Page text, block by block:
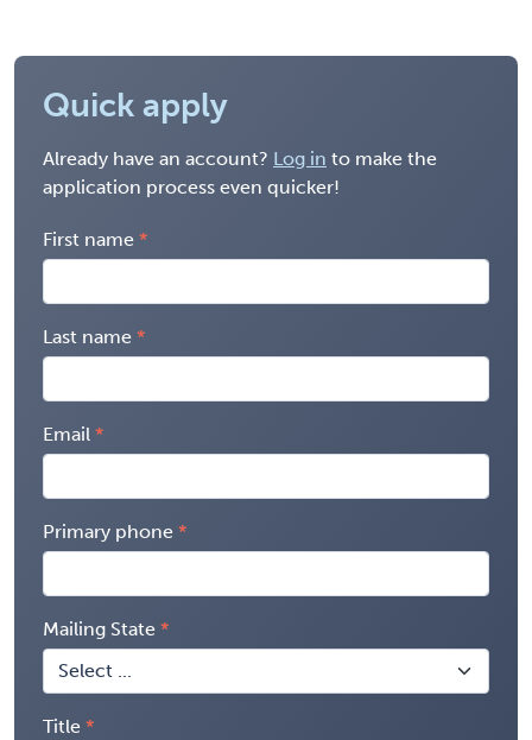
Quick apply
Already have an account? Log in to make the
application process even quicker!
First name
Last name
Email
Primary phone
Mailing State
Title